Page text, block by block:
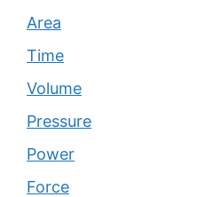
Area
Time
Volume
Pressure
Power
Force